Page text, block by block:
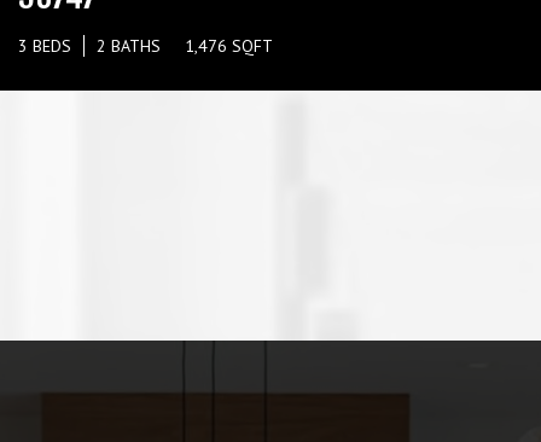
3 BEDS 2 BATHS 1,476 SQFT